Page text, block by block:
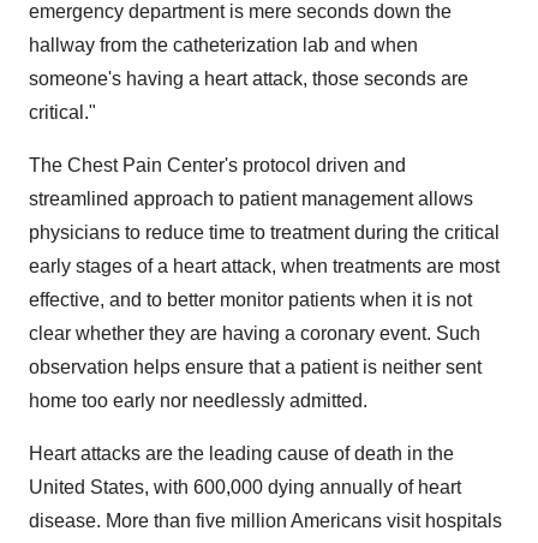
emergency department is mere seconds down the
hallway from the catheterization lab and when
someone's having a heart attack, those seconds are
critical."
The Chest Pain Center's protocol driven and
streamlined approach to patient management allows
physicians to reduce time to treatment during the critical
early stages of a heart attack, when treatments are most
effective, and to better monitor patients when it is not
clear whether they are having a coronary event. Such
observation helps ensure that a patient is neither sent
home too early nor needlessly admitted.
Heart attacks are the leading cause of death in the
United States, with 600,000 dying annually of heart
disease. More than five million Americans visit hospitals